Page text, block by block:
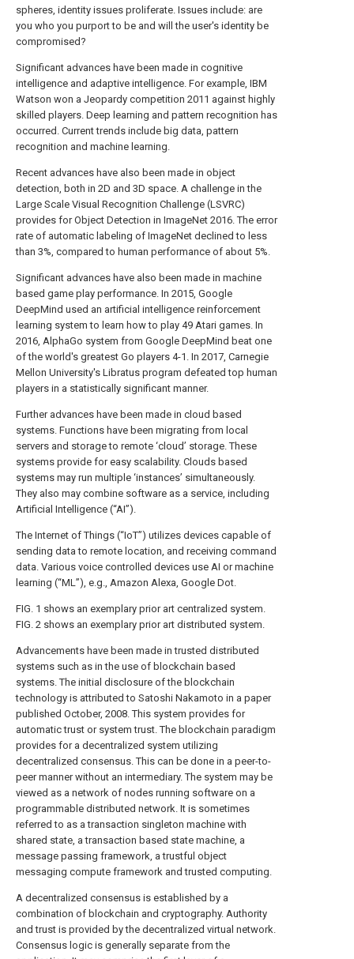
spheres, identity issues proliferate. Issues include: are
you who you purport to be and will the user's identity be
compromised?
Significant advances have been made in cognitive
intelligence and adaptive intelligence. For example, IBM
Watson won a Jeopardy competition 2011 against highly
skilled players. Deep learning and pattern recognition has
occurred. Current trends include big data, pattern
recognition and machine learning.
Recent advances have also been made in object
detection, both in 2D and 3D space. A challenge in the
Large Scale Visual Recognition Challenge (LSVRC)
provides for Object Detection in ImageNet 2016. The error
rate of automatic labeling of ImageNet declined to less
than 3%, compared to human performance of about 5%.
Significant advances have also been made in machine
based game play performance. In 2015, Google
DeepMind used an artificial intelligence reinforcement
learning system to learn how to play 49 Atari games. In
2016, AlphaGo system from Google DeepMind beat one
of the world's greatest Go players 4-1. In 2017, Carnegie
Mellon University's Libratus program defeated top human
players in a statistically significant manner.
Further advances have been made in cloud based
systems. Functions have been migrating from local
servers and storage to remote ‘cloud’ storage. These
systems provide for easy scalability. Clouds based
systems may run multiple ‘instances’ simultaneously.
They also may combine software as a service, including
Artificial Intelligence (“AI”).
The Internet of Things (“IoT”) utilizes devices capable of
sending data to remote location, and receiving command
data. Various voice controlled devices use AI or machine
learning (“ML”), e.g., Amazon Alexa, Google Dot.
FIG. 1 shows an exemplary prior art centralized system.
FIG. 2 shows an exemplary prior art distributed system.
Advancements have been made in trusted distributed
systems such as in the use of blockchain based
systems. The initial disclosure of the blockchain
technology is attributed to Satoshi Nakamoto in a paper
published October, 2008. This system provides for
automatic trust or system trust. The blockchain paradigm
provides for a decentralized system utilizing
decentralized consensus. This can be done in a peer-to-
peer manner without an intermediary. The system may be
viewed as a network of nodes running software on a
programmable distributed network. It is sometimes
referred to as a transaction singleton machine with
shared state, a transaction based state machine, a
message passing framework, a trustful object
messaging compute framework and trusted computing.
A decentralized consensus is established by a
combination of blockchain and cryptography. Authority
and trust is provided by the decentralized virtual network.
Consensus logic is generally separate from the